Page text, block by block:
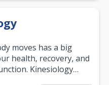
moves has a big
health, recovery, and
Kinesiology